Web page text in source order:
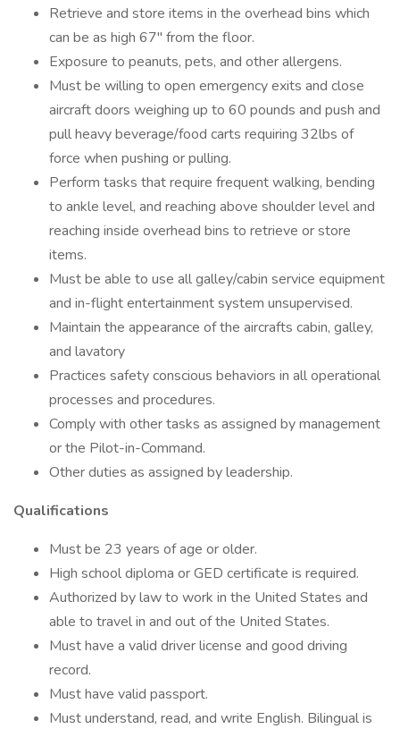
Retrieve and store items in the overhead bins which
can be as high 67" from the floor.
Exposure to peanuts, pets, and other allergens.
Must be willing to open emergency exits and close
aircraft doors weighing up to 60 pounds and push and
pull heavy beverage/food carts requiring 32lbs of
force when pushing or pulling.
Perform tasks that require frequent walking, bending
to ankle level, and reaching above shoulder level and
reaching inside overhead bins to retrieve or store
items.
Must be able to use all galley/cabin service equipment
and in-flight entertainment system unsupervised.
Maintain the appearance of the aircrafts cabin, galley,
and lavatory
Practices safety conscious behaviors in all operational
processes and procedures.
Comply with other tasks as assigned by management
or the Pilot-in-Command.
Other duties as assigned by leadership.
Qualifications
Must be 23 years of age or older.
High school diploma or GED certificate is required.
Authorized by law to work in the United States and
able to travel in and out of the United States.
Must have a valid driver license and good driving
record.
Must have valid passport.
Must understand, read, and write English. Bilingual is